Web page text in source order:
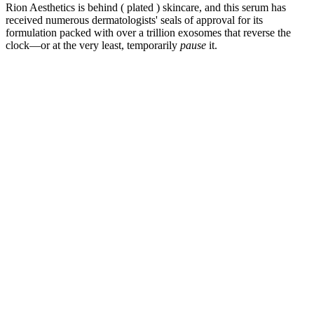
Rion Aesthetics is behind ( plated ) skincare, and this serum has
received numerous dermatologists' seals of approval for its
formulation packed with over a trillion exosomes that reverse the
clock—or at the very least, temporarily pause it.